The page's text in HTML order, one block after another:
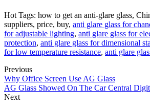
Hot Tags: how to get an anti-glare glass,
suppliers, price, buy, anti glare glass for
for adjustable lighting, anti glare glass for
protection, anti glare glass for dimensional
for low temperature resistance, anti glare
Previous
Why Office Screen Use AG Glass
AG Glass Showed On The Car Central
Next